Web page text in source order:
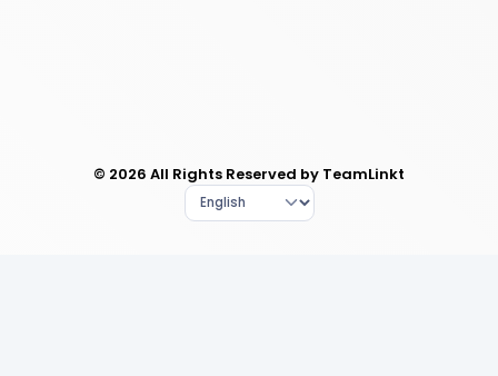
© 2026 All Rights Reserved by TeamLinkt